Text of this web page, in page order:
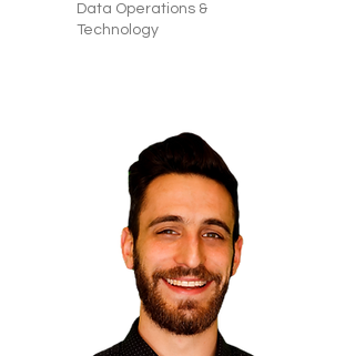
Data Operations &
Technology